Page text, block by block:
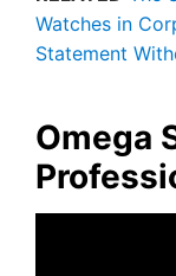
Watches in
Statement
Omega